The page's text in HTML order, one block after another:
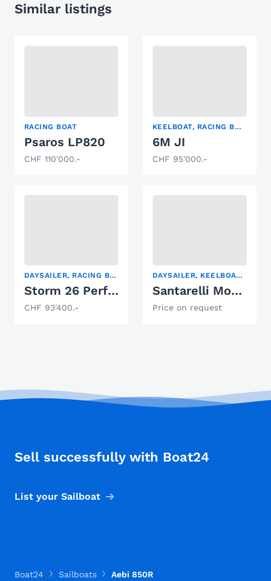
Similar listings
RACING BOAT
Psaros LP820
CHF 110'000.-
KEELBOAT, RACING BOAT, SAILING YACHT
6M JI
CHF 95'000.-
DAYSAILER, RACING BOAT, SAILING YACHT
Storm 26 Performance
CHF 93'400.-
DAYSAILER, KEELBOAT, RACING BOAT
Santarelli Modulo 105
Price on request
Sell successfully with Boat24
List your Sailboat
Boat24 Sailboats Aebi 850R